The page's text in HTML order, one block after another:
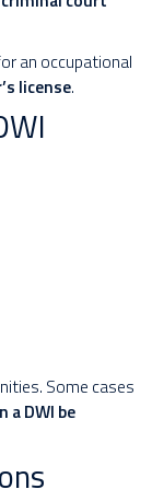
an occupational
license.
Some cases
a DWI be